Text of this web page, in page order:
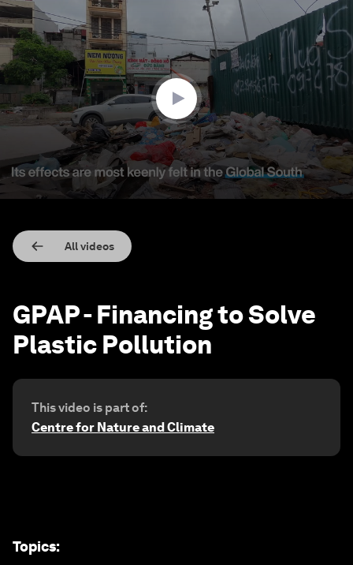
0
seconds
of
2
minutes,
36
seconds
All videos
GPAP - Financing to Solve
Plastic Pollution
This video is part of:
Centre for Nature and Climate
Topics: